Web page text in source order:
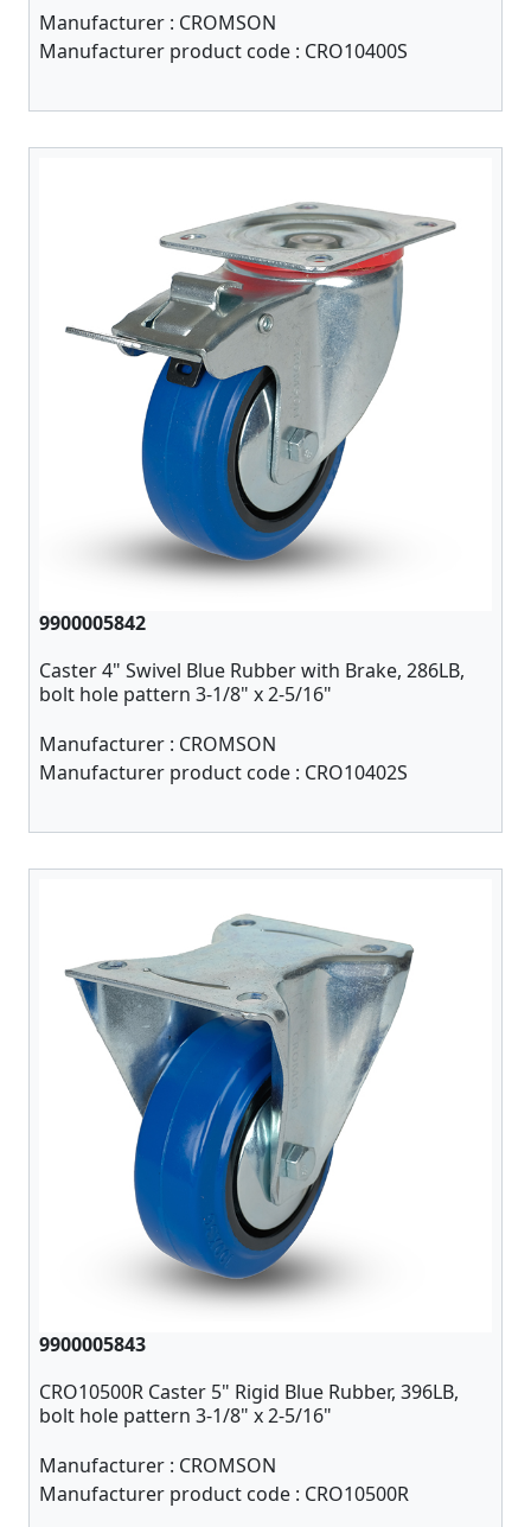
Manufacturer : CROMSON
Manufacturer product code : CRO10400S
9900005842
Caster 4" Swivel Blue Rubber with Brake, 286LB,
bolt hole pattern 3-1/8" x 2-5/16"
Manufacturer : CROMSON
Manufacturer product code : CRO10402S
9900005843
CRO10500R Caster 5" Rigid Blue Rubber, 396LB,
bolt hole pattern 3-1/8" x 2-5/16"
Manufacturer : CROMSON
Manufacturer product code : CRO10500R